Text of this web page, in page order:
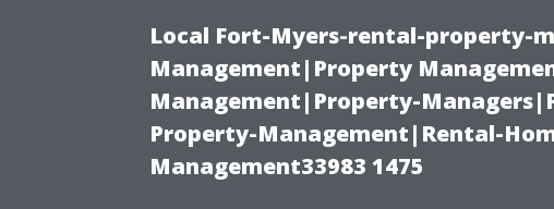
Local Fort-Myers-rental-property-
Management|Property
Management|Property-
Property-Management|Rental-
Management33983 1475